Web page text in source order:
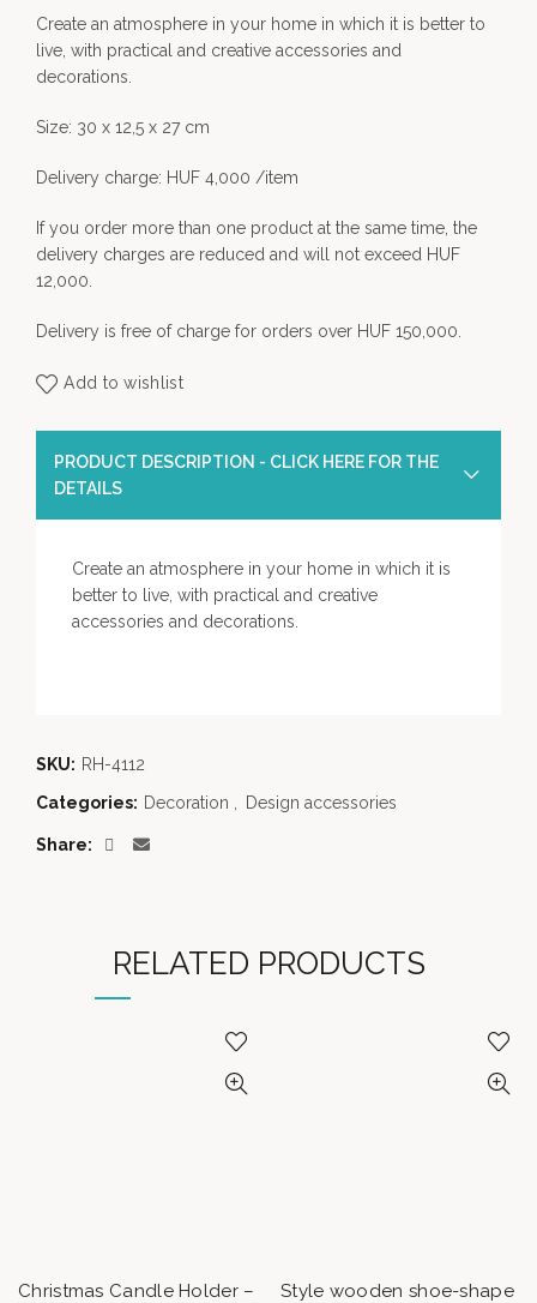
Create an atmosphere in your home in which it is better to
live, with practical and creative accessories and
decorations.
Size: 30 x 12,5 x 27 cm
Delivery charge: HUF 4,000 /item
If you order more than one product at the same time, the
delivery charges are reduced and will not exceed HUF
12,000.
Delivery is free of charge for orders over HUF 150,000.
Add to wishlist
PRODUCT DESCRIPTION - CLICK HERE FOR THE
DETAILS
Create an atmosphere in your home in which it is
better to live, with practical and creative
accessories and decorations.
SKU: RH-4112
Categories: Decoration Design accessories
Share
RELATED PRODUCTS
Christmas Candle Holder –
Style wooden shoe-shape